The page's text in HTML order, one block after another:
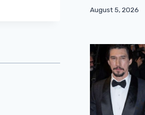
August 5, 2026